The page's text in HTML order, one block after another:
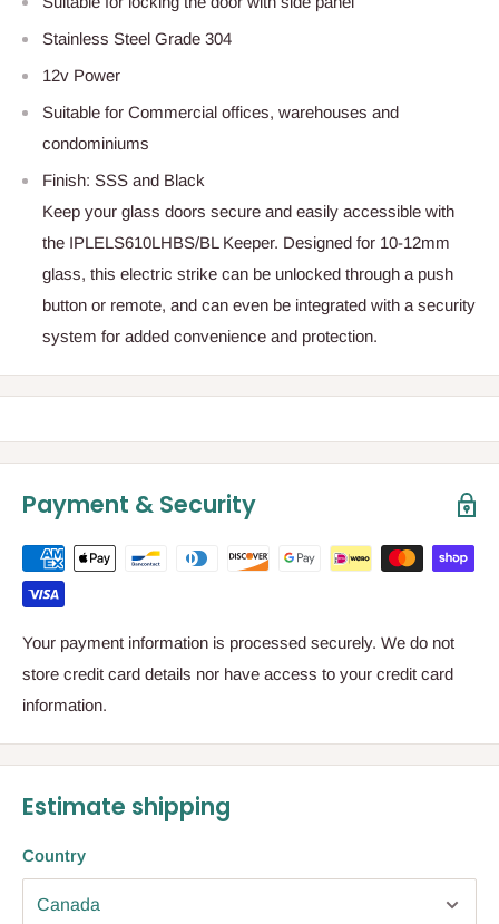
Stainless Steel Grade 304
12v Power
Suitable for Commercial offices, warehouses and
condominiums
Finish: SSS and Black
Keep your glass doors secure and easily accessible with
the IPLELS610LHBS/BL Keeper. Designed for 10-12mm
glass, this electric strike can be unlocked through a push
button or remote, and can even be integrated with a security
system for added convenience and protection.
Payment & Security
Your payment information is processed securely. We do not
store credit card details nor have access to your credit card
information.
Estimate shipping
Country